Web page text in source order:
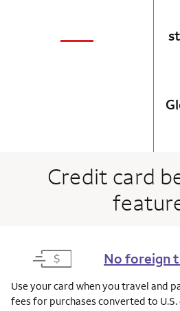
—not
Credit card
No foreign
Use your card when you travel and
fees for purchases converted to